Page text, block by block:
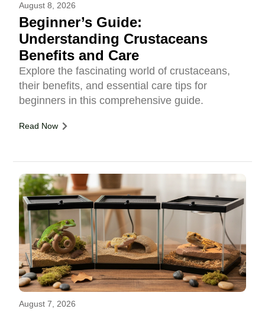
August 8, 2026
Beginner’s Guide:
Understanding Crustaceans
Benefits and Care
Explore the fascinating world of crustaceans,
their benefits, and essential care tips for
beginners in this comprehensive guide.
Read Now
August 7, 2026